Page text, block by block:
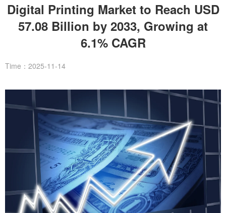
Digital Printing Market to Reach USD
57.08 Billion by 2033, Growing at
6.1% CAGR
Time：2025-11-14